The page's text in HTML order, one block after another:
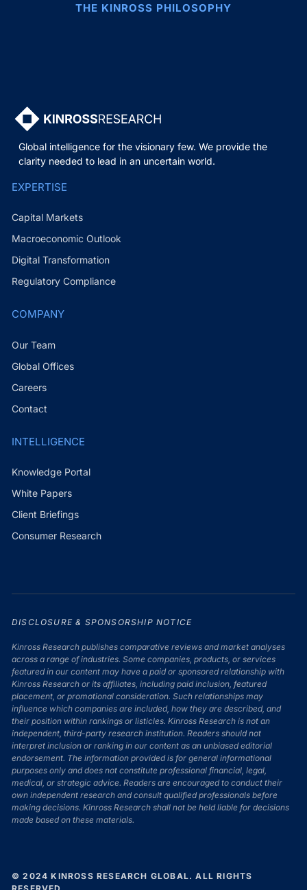
THE KINROSS PHILOSOPHY
Global intelligence for the visionary few. We provide the
clarity needed to lead in an uncertain world.
EXPERTISE
Capital Markets
Macroeconomic Outlook
Digital Transformation
Regulatory Compliance
COMPANY
Our Team
Global Offices
Careers
Contact
INTELLIGENCE
Knowledge Portal
White Papers
Client Briefings
Consumer Research
DISCLOSURE & SPONSORSHIP NOTICE
Kinross Research publishes comparative reviews and market analyses
across a range of industries. Some companies, products, or services
featured in our content may have a paid or sponsored relationship with
Kinross Research or its affiliates, including paid inclusion, featured
placement, or promotional consideration. Such relationships may
influence which companies are included, how they are described, and
their position within rankings or listicles. Kinross Research is not an
independent, third-party research institution. Readers should not
interpret inclusion or ranking in our content as an unbiased editorial
endorsement. The information provided is for general informational
purposes only and does not constitute professional financial, legal,
medical, or strategic advice. Readers are encouraged to conduct their
own independent research and consult qualified professionals before
making decisions. Kinross Research shall not be held liable for decisions
made based on these materials.
© 2024 KINROSS RESEARCH GLOBAL. ALL RIGHTS